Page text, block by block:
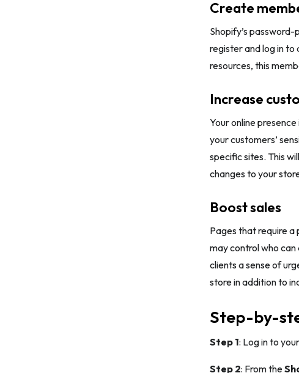
Create
Shopify’s
register and log in to
resources, this
Increase
Your online
your customers’
specific sites. This
changes to your
Boost sales
Pages that require a
may control who
clients a sense of
store in addition to
Step-by-
Step 1: Log in to your
Step 2: From the